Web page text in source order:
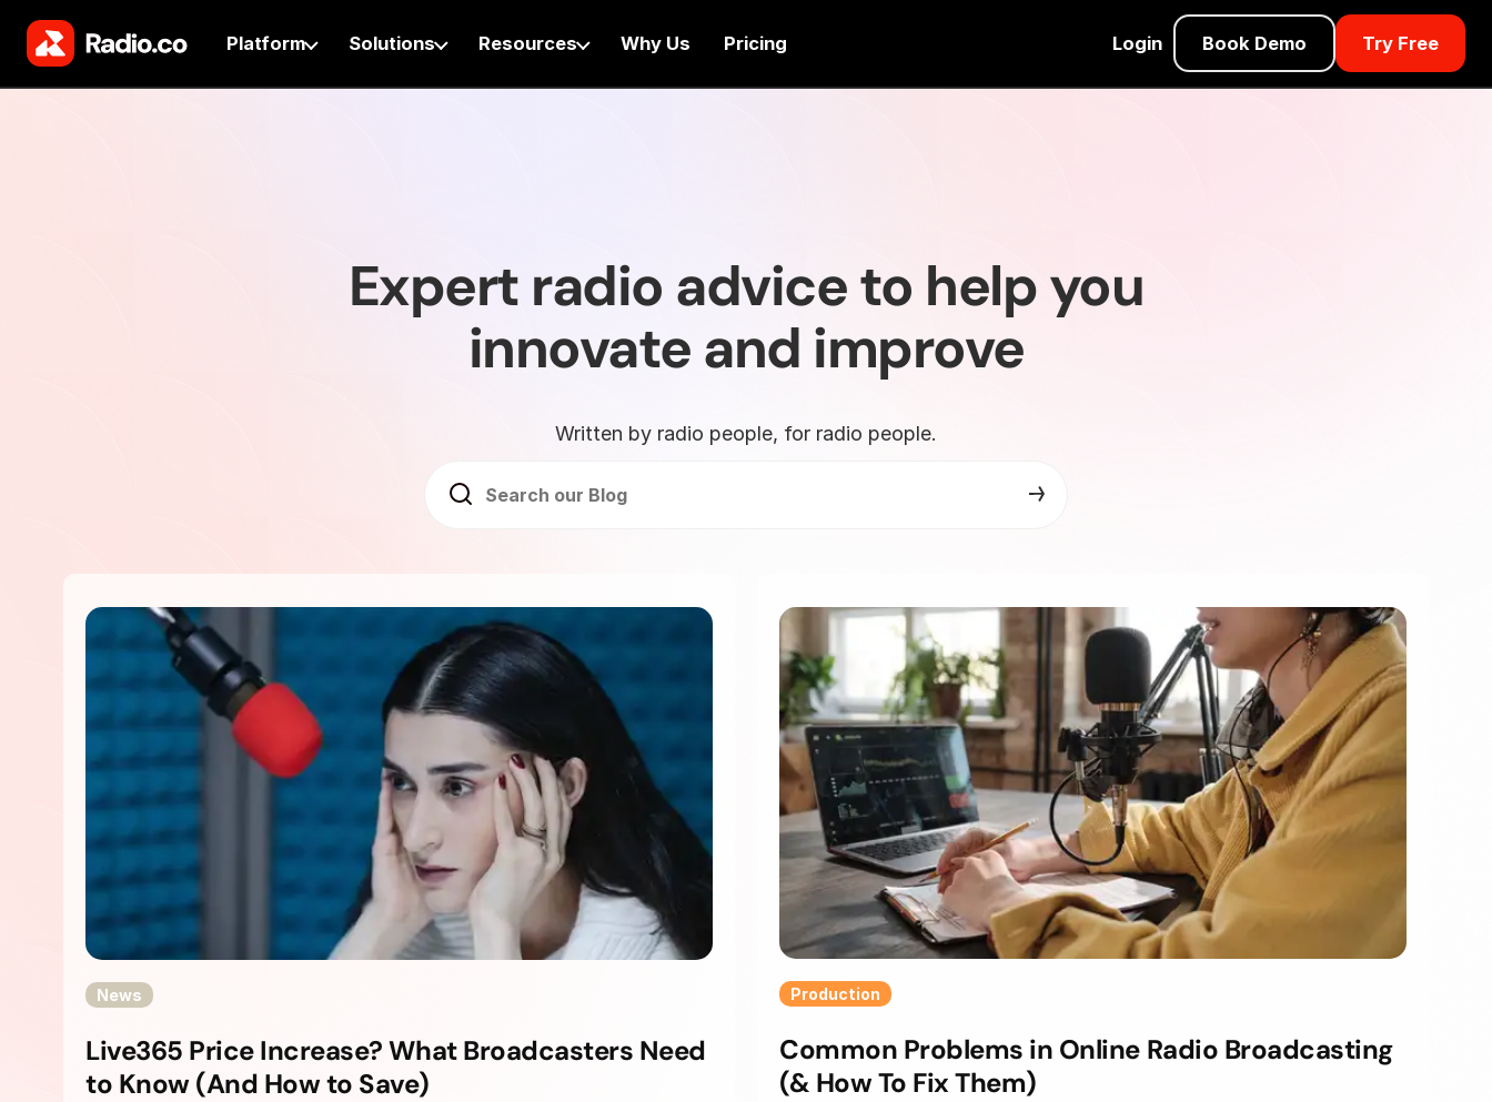
Platform Solutions Resources Why Us Pricing Login Book Demo Try Free
Expert radio advice to help you
innovate and improve
Written by radio people, for radio people.
News
Live365 Price Increase? What Broadcasters Need
to Know (And How to Save)
Production
Common Problems in Online Radio Broadcasting
(& How To Fix Them)